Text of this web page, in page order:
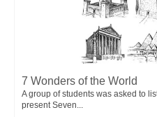
7 Wonders of the World
A group of students was asked to
present Seven...